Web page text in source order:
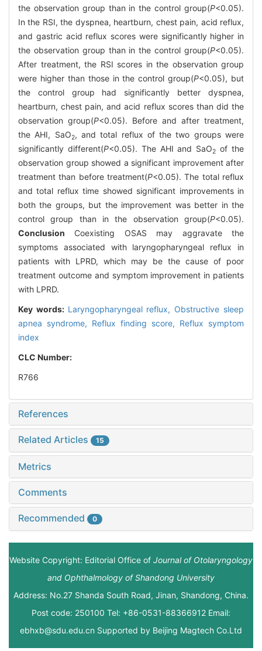
the observation group than in the control group(P<0.05).
In the RSI, the dyspnea, heartburn, chest pain, acid reflux,
and gastric acid reflux scores were significantly higher in
the observation group than in the control group(P<0.05).
After treatment, the RSI scores in the observation group
were higher than those in the control group(P<0.05), but
the control group had significantly better dyspnea,
heartburn, chest pain, and acid reflux scores than did the
observation group(P<0.05). Before and after treatment,
the AHI, SaO2, and total reflux of the two groups were
significantly different(P<0.05). The AHI and SaO2 of the
observation group showed a significant improvement after
treatment than before treatment(P<0.05). The total reflux
and total reflux time showed significant improvements in
both the groups, but the improvement was better in the
control group than in the observation group(P<0.05).
Conclusion Coexisting OSAS may aggravate the
symptoms associated with laryngopharyngeal reflux in
patients with LPRD, which may be the cause of poor
treatment outcome and symptom improvement in patients
with LPRD.
Key words: Laryngopharyngeal reflux, Obstructive sleep
apnea syndrome, Reflux finding score, Reflux symptom
index
CLC Number:
R766
References
Related Articles 15
Metrics
Comments
Recommended 0
Website Copyright: Editorial Office of Journal of Otolaryngology
and Ophthalmology of Shandong University
Address: No.27 Shanda South Road, Jinan, Shandong, China.
Post code: 250100 Tel: +86-0531-88366912 Email:
ebhxb@sdu.edu.cn Supported by Beijing Magtech Co.Ltd